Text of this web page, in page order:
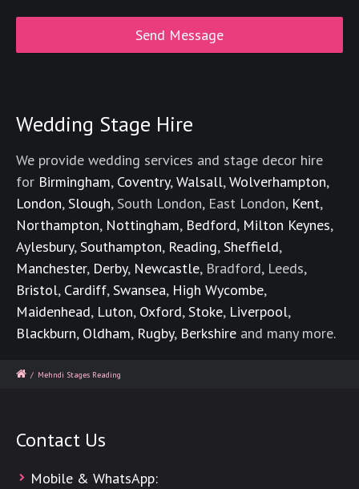
Wedding Stage Hire
We provide wedding services and stage decor hire
for Birmingham, Coventry, Walsall, Wolverhampton,
London, Slough, South London, East London, Kent,
Northampton, Nottingham, Bedford, Milton Keynes,
Aylesbury, Southampton, Reading, Sheffield,
Manchester, Derby, Newcastle, Bradford, Leeds,
Bristol, Cardiff, Swansea, High Wycombe,
Maidenhead, Luton, Oxford, Stoke, Liverpool,
Blackburn, Oldham, Rugby, Berkshire and many more.
/ Mehndi Stages Reading
Contact Us
Mobile & WhatsApp: